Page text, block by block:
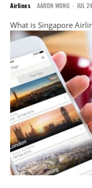
Airlines AARON WONG - JUL
What is Singapore